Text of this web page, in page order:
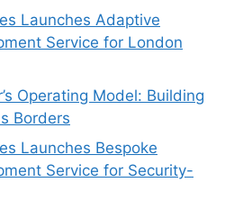
Launches Adaptive
Service for London
Operating Model: Building
Borders
Launches Bespoke
Service for Security-